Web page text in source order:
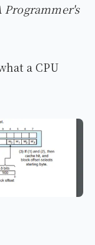
Programmer's
a CPU